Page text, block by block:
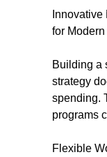
for
Building a
strategy
spending.
programs
Flexible